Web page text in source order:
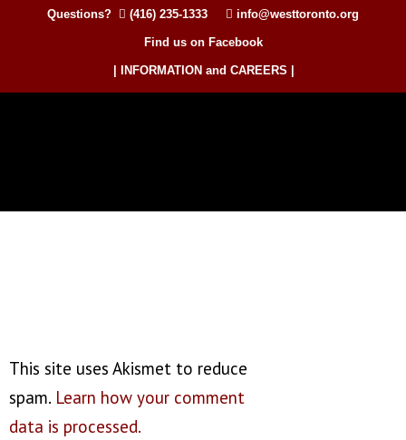
Questions? (416) 235-1333 info@westtoronto.org
Find us on Facebook
| INFORMATION and CAREERS |
This site uses Akismet to reduce
spam. Learn how your comment
data is processed.